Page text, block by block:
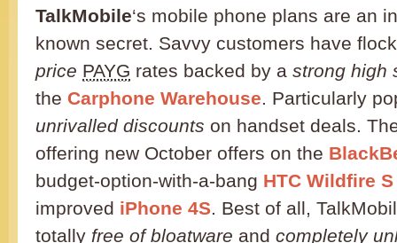
TalkMobile‘s mobile phone plans are an
known secret. Savvy customers have
price PAYG rates backed by a strong high
the Carphone Warehouse. Particularly
unrivalled discounts on handset deals.
offering new October offers on the
budget-option-with-a-bang HTC Wildfire S
improved iPhone 4S. Best of all,
totally free of bloatware and completely